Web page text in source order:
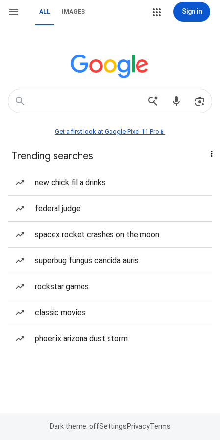
ALL IMAGES Sign in
Get a first look at Google Pixel 11 Pro📱
Trending searches
new chick fil a drinks
federal judge
spacex rocket crashes on the moon
superbug fungus candida auris
rockstar games
classic movies
phoenix arizona dust storm
Dark theme: offSettingsPrivacyTerms